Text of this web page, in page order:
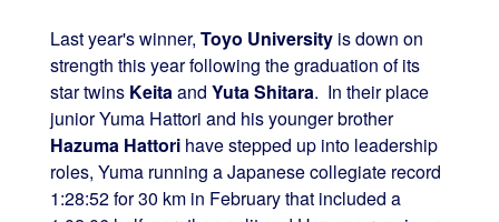
Last year's winner, Toyo Universityis down on
strength this year following the graduation of its
star twins Keitaand Yuta Shitara. In their place
junior Yuma Hattori and his younger brother
Hazuma Hattorihave stepped up into leadership
roles, Yuma running a Japanese collegiate record
1:28:52 for 30 km in February that included a